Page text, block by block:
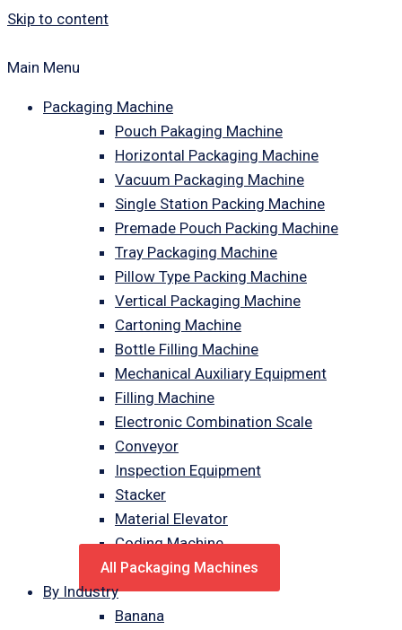
Skip to content
Main Menu
Packaging Machine
Pouch Pakaging Machine
Horizontal Packaging Machine
Vacuum Packaging Machine
Single Station Packing Machine
Premade Pouch Packing Machine
Tray Packaging Machine
Pillow Type Packing Machine
Vertical Packaging Machine
Cartoning Machine
Bottle Filling Machine
Mechanical Auxiliary Equipment
Filling Machine
Electronic Combination Scale
Conveyor
Inspection Equipment
Stacker
Material Elevator
Coding Machine
All Packaging Machines
By Industry
Banana